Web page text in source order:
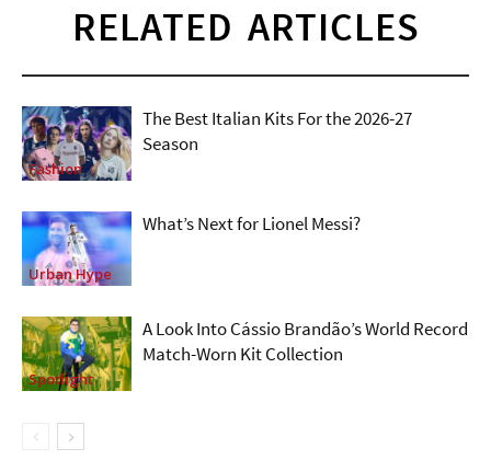
RELATED ARTICLES
Fashion
The Best Italian Kits For the 2026-27
Season
Urban Hype
What’s Next for Lionel Messi?
Spotlight
A Look Into Cássio Brandão’s World Record
Match-Worn Kit Collection